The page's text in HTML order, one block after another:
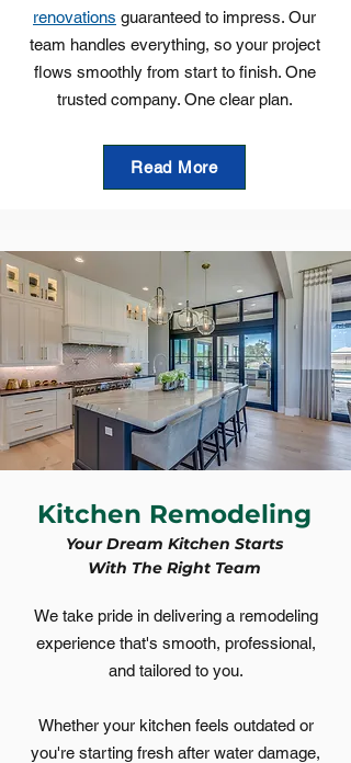
renovations guaranteed to impress. Our
team handles everything, so your project
flows smoothly from start to finish. One
trusted company. One clear plan.
Read More
Kitchen Remodeling
Your Dream Kitchen Starts
With The Right Team
​We take pride in delivering a remodeling
experience that's smooth, professional,
and tailored to you.
Whether your kitchen feels outdated or
you're starting fresh after water damage,